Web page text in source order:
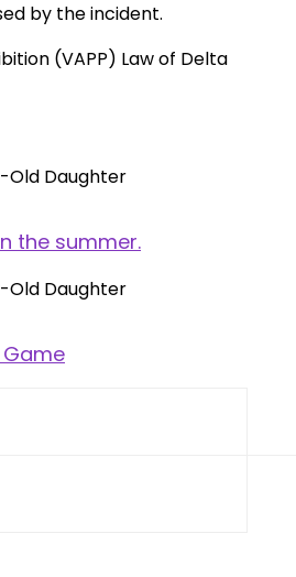
by the incident.
(VAPP) Law of Delta
the summer.